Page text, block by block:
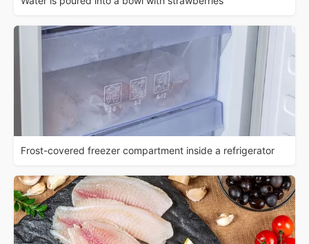
Frost-covered freezer compartment inside a refrigerator